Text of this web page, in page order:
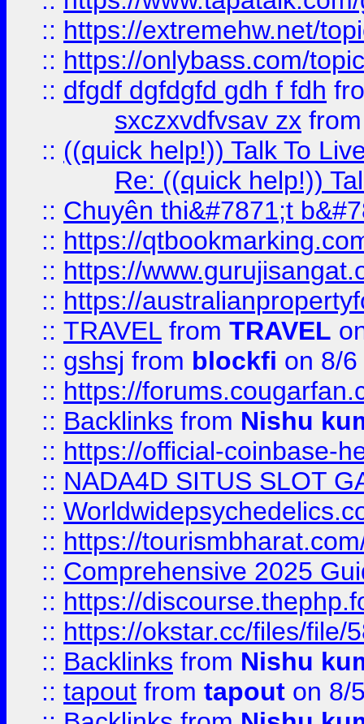
:: https://extremehw.net/
:: https://onlybass.com/
:: dfgdf dgfdgfd gdh f fdh
sxczxvdfvsav zx
:: ((quick help!)) Talk To
Re: ((quick help!))
:: Chuyên thi&#7871;t
:: https://
:: https://
:: https://
:: TRAVEL from TRAVEL
:: gshsj from blockfi on 8/
:: https://
:: Backlinks from Nishu
:: https://official-coinbase-
:: NADA4D SITUS SLOT
::
:: https://
:: Comprehensive 2025
:: https://
:: https://okstar.cc/files/file/
:: Backlinks from Nishu
:: tapout from tapout on 8/